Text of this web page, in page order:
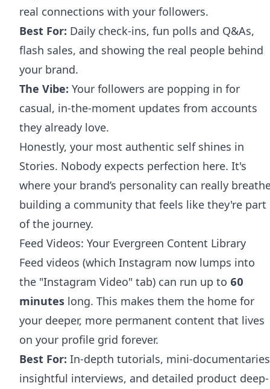
real connections with your followers.
Best For: Daily check-ins, fun polls and Q&As,
flash sales, and showing the real people behind
your brand.
The Vibe: Your followers are popping in for
casual, in-the-moment updates from accounts
they already love.
Honestly, your most authentic self shines in
Stories. Nobody expects perfection here. It's
where your brand’s personality can really
building a community that feels like they're part
of the journey.
Feed Videos: Your Evergreen Content Library
Feed videos (which Instagram now lumps into
the "Instagram Video" tab) can run up to 60
minutes long. This makes them the home for
your deeper, more permanent content that lives
on your profile grid forever.
Best For: In-depth tutorials, mini-
insightful interviews, and detailed product deep-